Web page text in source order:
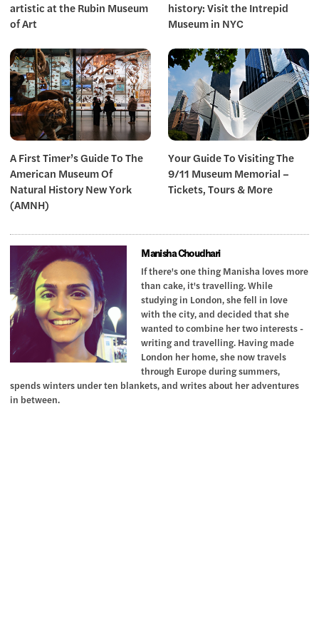
artistic at the Rubin Museum
of Art
history: Visit the Intrepid
Museum in NYC
A First Timer’s Guide To The
American Museum Of
Natural History New York
(AMNH)
Your Guide To Visiting The
9/11 Museum Memorial –
Tickets, Tours & More
Manisha Choudhari
If there's one thing Manisha loves more
than cake, it's travelling. While
studying in London, she fell in love
with the city, and decided that she
wanted to combine her two interests -
writing and travelling. Having made
London her home, she now travels
through Europe during summers,
spends winters under ten blankets, and writes about her adventures
in between.